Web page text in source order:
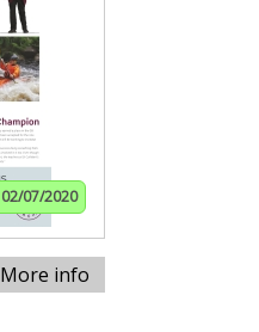
02/07/2020
More info